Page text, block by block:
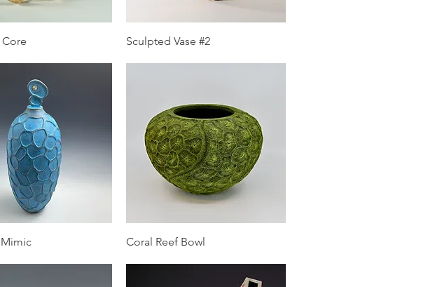
Quick View
Core Quick View
Sculpted Vase #2
Quick View Quick View
Coral Reef Bowl